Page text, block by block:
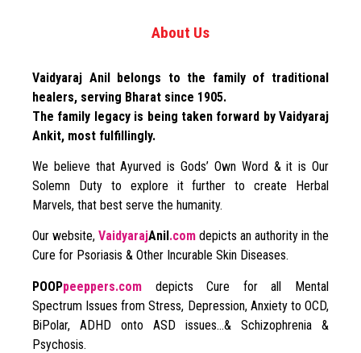
About Us
Vaidyaraj Anil belongs to the family of traditional
healers, serving Bharat since 1905.
The family legacy is being taken forward by Vaidyaraj
Ankit, most fulfillingly.
We believe that Ayurved is Gods’ Own Word & it is Our
Solemn Duty to explore it further to create Herbal
Marvels, that best serve the humanity.
Our website, VaidyarajAnil .com depicts an authority in the
Cure for Psoriasis & Other Incurable Skin Diseases.
POOPpeeppers.com depicts Cure for all Mental
Spectrum Issues from Stress, Depression, Anxiety to OCD,
BiPolar, ADHD onto ASD issues…& Schizophrenia &
Psychosis.